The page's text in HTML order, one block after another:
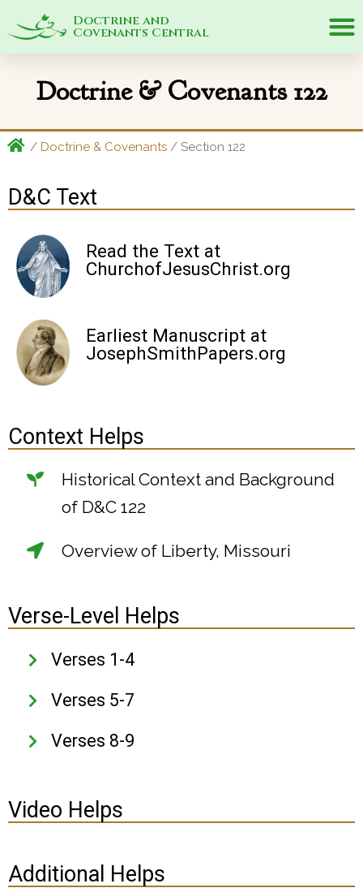
Doctrine and
Covenants Central
Doctrine & Covenants 122
/ Doctrine & Covenants/ Section 122
D&C Text
Read the Text at
ChurchofJesusChrist.org
Earliest Manuscript at
JosephSmithPapers.org
Context Helps
Historical Context and Background
of D&C 122
Overview of Liberty, Missouri
Verse-Level Helps
Verses 1-4
Verses 5-7
Verses 8-9
Additional Helps
Video Helps